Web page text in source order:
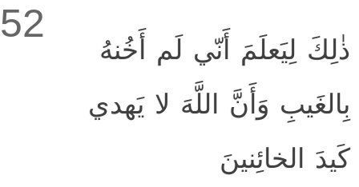
52
ذٰلِكَ لِيَعلَمَ أَنّي لَم أَخُنهُ
بِالغَيبِ وَأَنَّ اللَّهَ لا يَهدي
كَيدَ الخائِنينَ